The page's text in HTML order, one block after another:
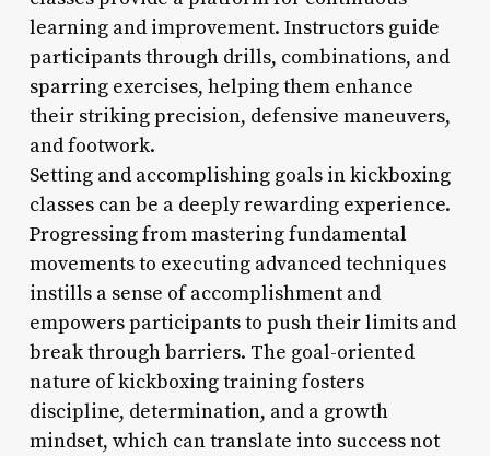
learning and improvement. Instructors guide
participants through drills, combinations, and
sparring exercises, helping them enhance
their striking precision, defensive maneuvers,
and footwork.
Setting and accomplishing goals in kickboxing
classes can be a deeply rewarding experience.
Progressing from mastering fundamental
movements to executing advanced techniques
instills a sense of accomplishment and
empowers participants to push their limits and
break through barriers. The goal-oriented
nature of kickboxing training fosters
discipline, determination, and a growth
mindset, which can translate into success not